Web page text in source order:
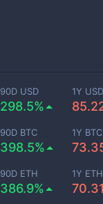
90D USD
298.5%
1Y USD
90D BTC
398.5%
1Y BTC
90D ETH
386.9%
1Y ETH